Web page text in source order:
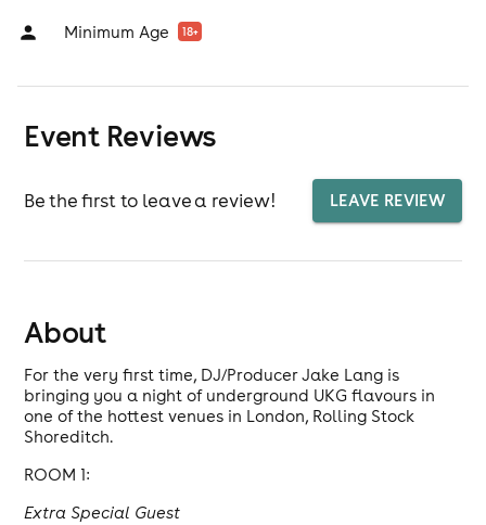
Minimum Age 18+
Event Reviews
Be the first to leave a review! LEAVE REVIEW
About
For the very first time, DJ/Producer Jake Lang is
bringing you a night of underground UKG flavours in
one of the hottest venues in London, Rolling Stock
Shoreditch.
ROOM 1:
Extra Special Guest